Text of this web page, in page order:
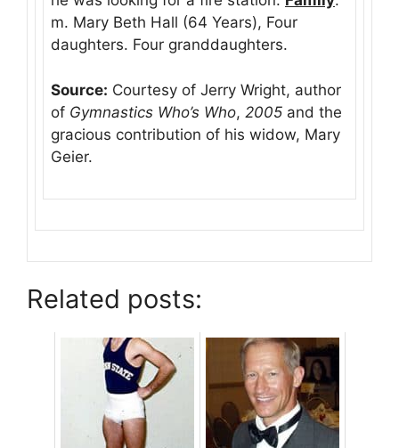
m. Mary Beth Hall (64 Years), Four
daughters. Four granddaughters.
Source: Courtesy of Jerry Wright, author
of Gymnastics Who’s Who, 2005 and the
gracious contribution of his widow, Mary
Geier.
Related posts: